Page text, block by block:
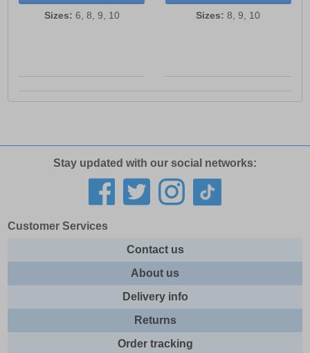
Sizes: 6, 8, 9, 10 Sizes: 8, 9, 10
Stay updated with our social networks:
Customer Services
Contact us
About us
Delivery info
Returns
Order tracking